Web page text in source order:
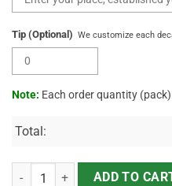
Tip (Optional) We customize each
Note: Each order quantity
Total:
Personalized Hot Rod Garage
ADD TO